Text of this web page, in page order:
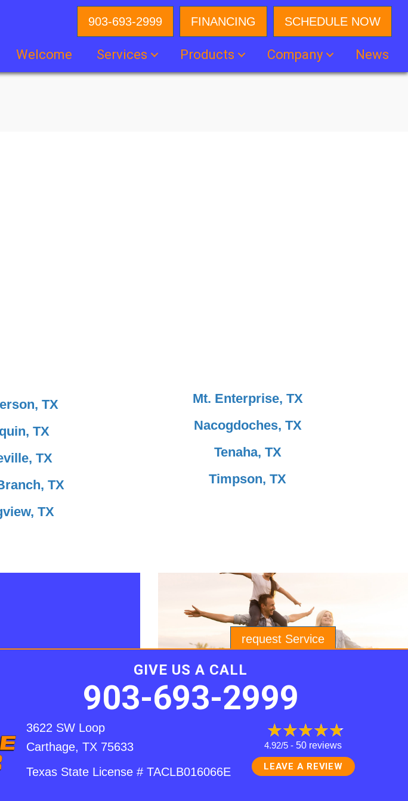
903-693-2999 FINANCING SCHEDULE NOW
Welcome Services Products Company News
TX
TX
TX
TX
TX
Mt. Enterprise, TX
Nacogdoches, TX
Tenaha, TX
Timpson, TX
request Service
GIVE US A CALL
903-693-2999
3622 SW Loop
Carthage, TX 75633
Texas State License # TACLB016066E
4.92/5 - 50 reviews
LEAVE A REVIEW